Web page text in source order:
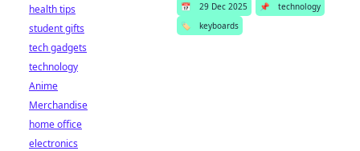
📅 29 Dec 2025 📌
technology
🏷️
keyboards
health tips
student gifts
tech gadgets
technology
Anime
Merchandise
home office
electronics